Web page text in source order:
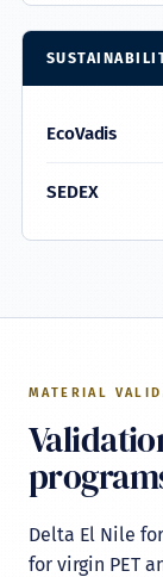
EcoVadis
SEDEX
MATERIAL
Delta El Nile
for virgin PET